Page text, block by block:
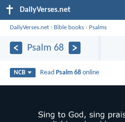
DailyVerses.net
DailyVerses.net › Bible books › Psalms
Psalm 68
NCB Read Psalm 68 online